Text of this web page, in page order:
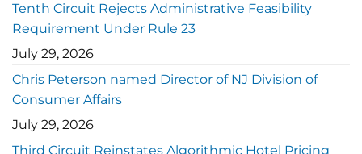
Tenth Circuit Rejects Administrative Feasibility
Requirement Under Rule 23
July 29, 2026
Chris Peterson named Director of NJ Division of
Consumer Affairs
July 29, 2026
Third Circuit Reinstates Algorithmic Hotel Pricing